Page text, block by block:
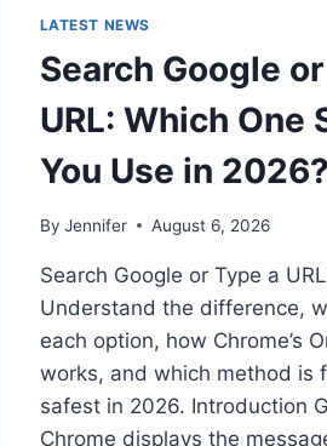
LATEST NEWS
Search Google
URL: Which One
You Use in 2026?
By Jennifer August 6, 2026
Search Google or Type a
Understand the difference,
each option, how Chrome’s
works, and which method is
safest in 2026. Introduction
Chrome displays the